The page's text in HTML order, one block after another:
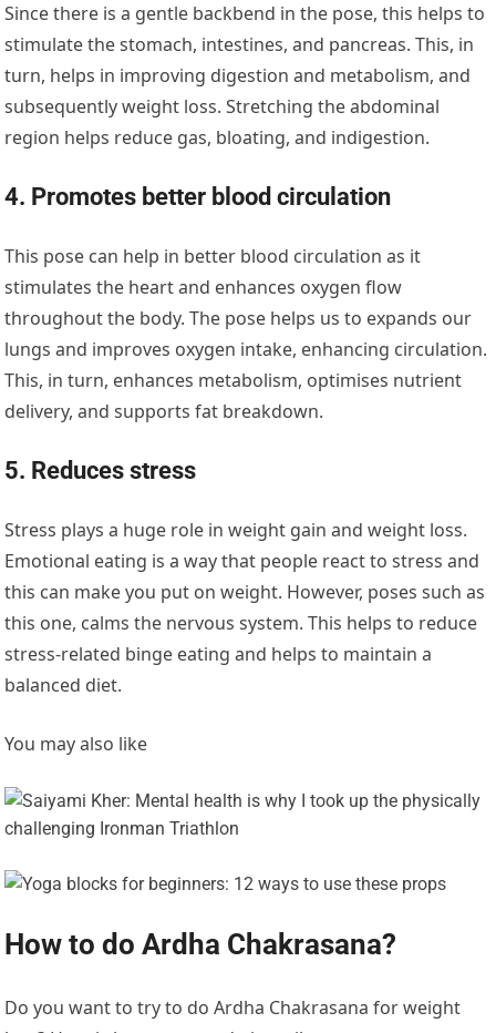
Since there is a gentle backbend in the pose, this helps to
stimulate the stomach, intestines, and pancreas. This, in
turn, helps in improving digestion and metabolism, and
subsequently weight loss. Stretching the abdominal
region helps reduce gas, bloating, and indigestion.
4. Promotes better blood circulation
This pose can help in better blood circulation as it
stimulates the heart and enhances oxygen flow
throughout the body. The pose helps us to expands our
lungs and improves oxygen intake, enhancing circulation.
This, in turn, enhances metabolism, optimises nutrient
delivery, and supports fat breakdown.
5. Reduces stress
Stress plays a huge role in weight gain and weight loss.
Emotional eating is a way that people react to stress and
this can make you put on weight. However, poses such as
this one, calms the nervous system. This helps to reduce
stress-related binge eating and helps to maintain a
balanced diet.
You may also like
How to do Ardha Chakrasana?
Do you want to try to do Ardha Chakrasana for weight